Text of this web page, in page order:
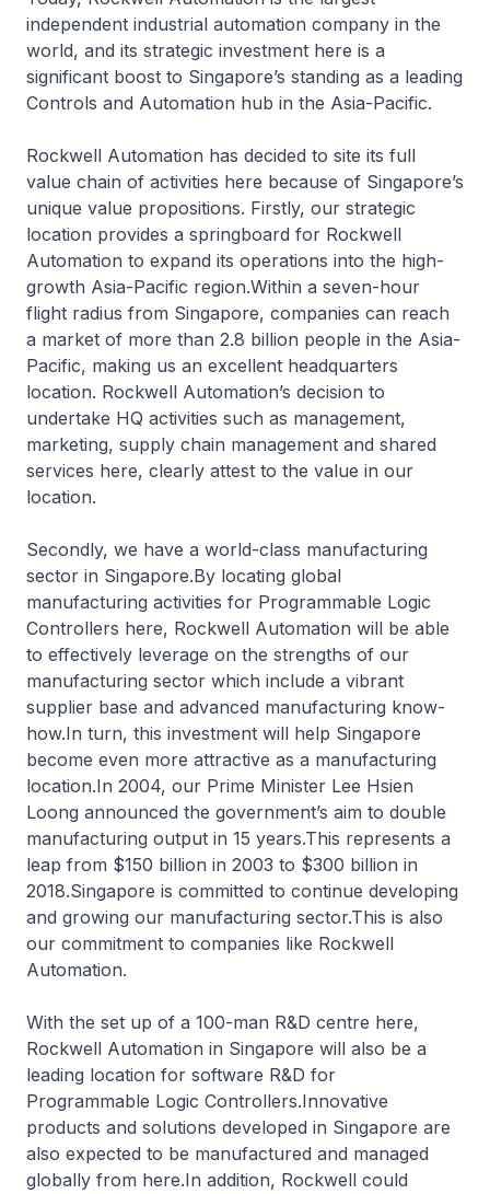
independent industrial automation company in the
world, and its strategic investment here is a
significant boost to Singapore’s standing as a leading
Controls and Automation hub in the Asia-Pacific.
Rockwell Automation has decided to site its full
value chain of activities here because of Singapore’s
unique value propositions. Firstly, our strategic
location provides a springboard for Rockwell
Automation to expand its operations into the high-
growth Asia-Pacific region.Within a seven-hour
flight radius from Singapore, companies can reach
a market of more than 2.8 billion people in the Asia-
Pacific, making us an excellent headquarters
location. Rockwell Automation’s decision to
undertake HQ activities such as management,
marketing, supply chain management and shared
services here, clearly attest to the value in our
location.
Secondly, we have a world-class manufacturing
sector in Singapore.By locating global
manufacturing activities for Programmable Logic
Controllers here, Rockwell Automation will be able
to effectively leverage on the strengths of our
manufacturing sector which include a vibrant
supplier base and advanced manufacturing know-
how.In turn, this investment will help Singapore
become even more attractive as a manufacturing
location.In 2004, our Prime Minister Lee Hsien
Loong announced the government’s aim to double
manufacturing output in 15 years.This represents a
leap from $150 billion in 2003 to $300 billion in
2018.Singapore is committed to continue developing
and growing our manufacturing sector.This is also
our commitment to companies like Rockwell
Automation.
With the set up of a 100-man R&D centre here,
Rockwell Automation in Singapore will also be a
leading location for software R&D for
Programmable Logic Controllers.Innovative
products and solutions developed in Singapore are
also expected to be manufactured and managed
globally from here.In addition, Rockwell could